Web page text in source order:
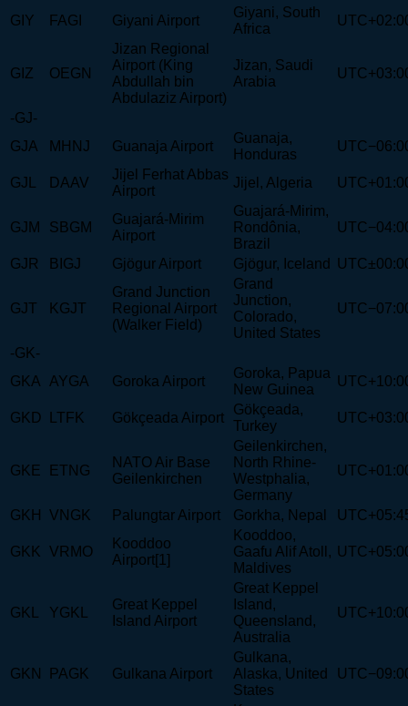
GIY FAGI Giyani Airport
Giyani, South
Africa
GIZ OEGN
Jizan Regional
Airport (King
Abdullah bin
Abdulaziz Airport)
Jizan, Saudi
Arabia
-GJ-
GJA
MHNJ Guanaja Airport
Guanaja,
Honduras
GJL DAAV
Jijel Ferhat Abbas
Airport
Jijel, Algeria
GJM SBGM
Guajará-Mirim
Airport
Guajará-Mirim,
Rondônia,
Brazil
GJR BIGJ Gjögur Airport Gjögur, Iceland
GJT KGJT
Grand Junction
Regional Airport
(Walker Field)
Grand
Junction,
Colorado,
United States
-GK-
GKA
AYGA Goroka Airport
Goroka, Papua
New Guinea
GKD LTFK Gökçeada Airport
Gökçeada,
Turkey
GKE ETNG
NATO Air Base
Geilenkirchen
Geilenkirchen,
North Rhine-
Westphalia,
Germany
GKH VNGK Palungtar Airport Gorkha, Nepal
GKK VRMO
Kooddoo
Airport[1]
Kooddoo,
Gaafu Alif Atoll,
Maldives
GKL YGKL
Great Keppel
Island Airport
Great Keppel
Island,
Queensland,
Australia
GKN PAGK Gulkana Airport
Gulkana,
Alaska, United
States